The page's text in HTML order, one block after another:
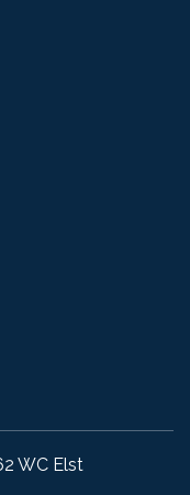
WC Elst